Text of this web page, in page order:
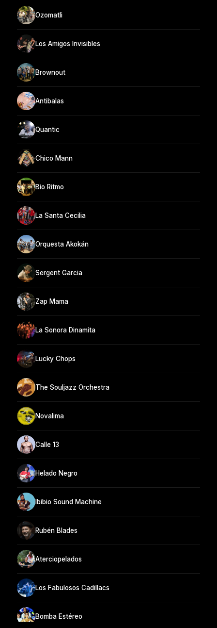
Ozomatli
Los Amigos Invisibles
Brownout
Antibalas
Quantic
Chico Mann
Bio Ritmo
La Santa Cecilia
Orquesta Akokán
Sergent Garcia
Zap Mama
La Sonora Dinamita
Lucky Chops
The Souljazz Orchestra
Novalima
Calle 13
Helado Negro
Ibibio Sound Machine
Rubén Blades
Aterciopelados
Los Fabulosos Cadillacs
Bomba Estéreo